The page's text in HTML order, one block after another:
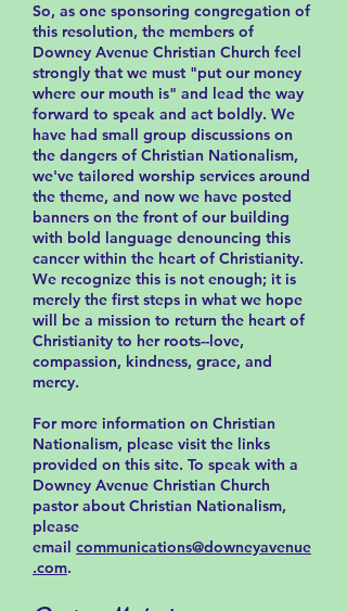
So, as one sponsoring congregation of
this resolution, the members of
Downey Avenue Christian Church feel
strongly that we must "put our money
where our mouth is" and lead the way
forward to speak and act boldly. We
have had small group discussions on
the dangers of Christian Nationalism,
we've tailored worship services around
the theme, and now we have posted
banners on the front of our building
with bold language denouncing this
cancer within the heart of Christianity.
We recognize this is not enough; it is
merely the first steps in what we hope
will be a mission to return the heart of
Christianity to her roots--love,
compassion, kindness, grace, and
mercy.
For more information on Christian
Nationalism, please visit the links
provided on this site. To speak with a
Downey Avenue Christian Church
pastor about Christian Nationalism,
please
email communications@downeyavenue
.com.